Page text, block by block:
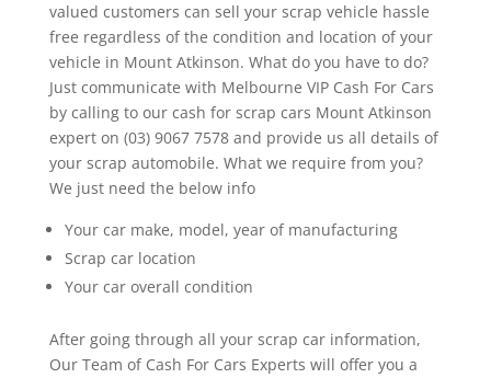
valued customers can sell your scrap vehicle hassle
free regardless of the condition and location of your
vehicle in Mount Atkinson. What do you have to do?
Just communicate with Melbourne VIP Cash For Cars
by calling to our cash for scrap cars Mount Atkinson
expert on (03) 9067 7578 and provide us all details of
your scrap automobile. What we require from you?
We just need the below info
Your car make, model, year of manufacturing
Scrap car location
Your car overall condition
After going through all your scrap car information,
Our Team of Cash For Cars Experts will offer you a